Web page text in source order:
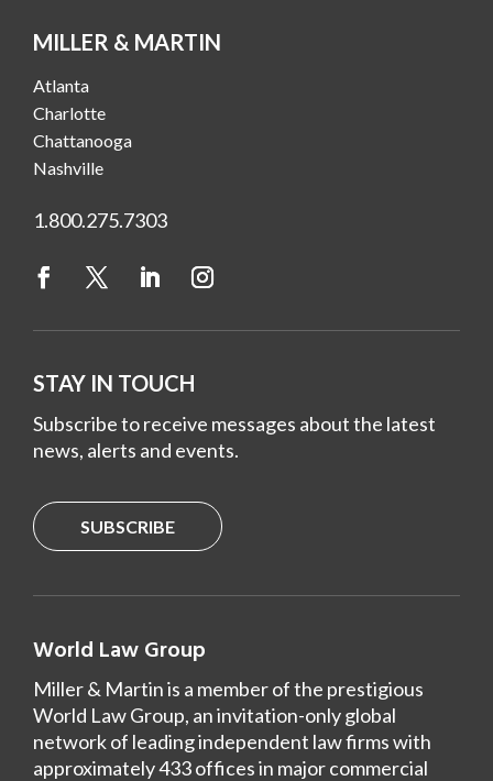
MILLER & MARTIN
Atlanta
Charlotte
Chattanooga
Nashville
1.800.275.7303
STAY IN TOUCH
Subscribe to receive messages about the latest
news, alerts and events.
SUBSCRIBE
World Law Group
Miller & Martin is a member of the prestigious
World Law Group, an invitation-only global
network of leading independent law firms with
approximately 433 offices in major commercial